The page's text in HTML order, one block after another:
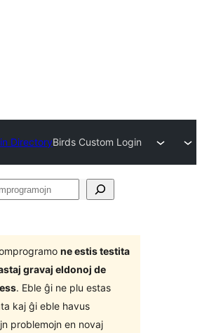
DirectoryBirds Custom Login
ne estis testita
gravaj eldonoj de
. Eble ĝi ne plu estas
kaj ĝi eble havus
problemojn en novaj